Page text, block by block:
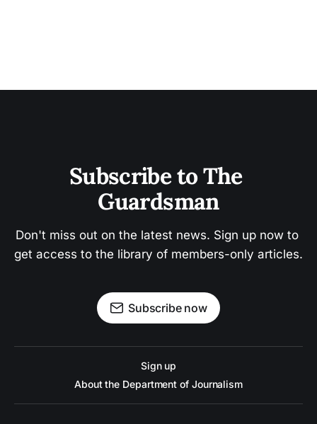
Subscribe to The
Guardsman
Don't miss out on the latest news. Sign up now to
get access to the library of members-only articles.
Subscribe now
Sign up
About the Department of Journalism